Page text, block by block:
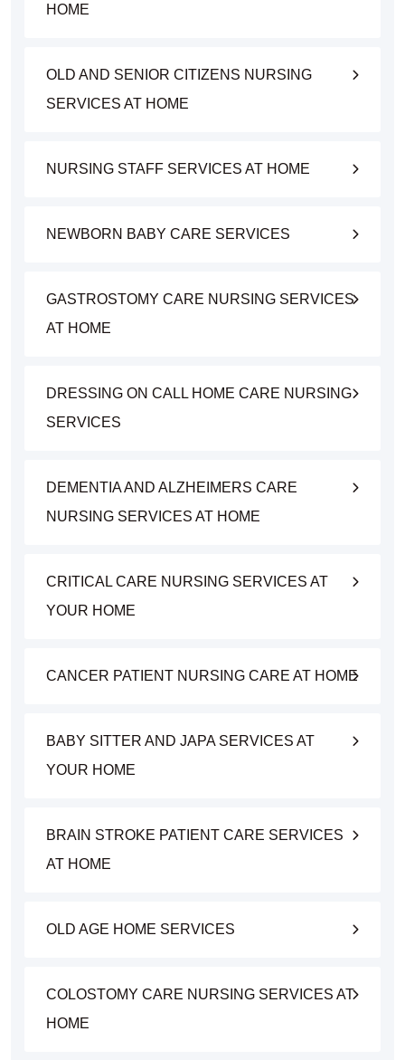
HOME
OLD AND SENIOR CITIZENS NURSING
SERVICES AT HOME
NURSING STAFF SERVICES AT HOME
NEWBORN BABY CARE SERVICES
GASTROSTOMY CARE NURSING SERVICES
AT HOME
DRESSING ON CALL HOME CARE NURSING
SERVICES
DEMENTIA AND ALZHEIMERS CARE
NURSING SERVICES AT HOME
CRITICAL CARE NURSING SERVICES AT
YOUR HOME
CANCER PATIENT NURSING CARE AT HOME
BABY SITTER AND JAPA SERVICES AT
YOUR HOME
BRAIN STROKE PATIENT CARE SERVICES
AT HOME
OLD AGE HOME SERVICES
COLOSTOMY CARE NURSING SERVICES AT
HOME